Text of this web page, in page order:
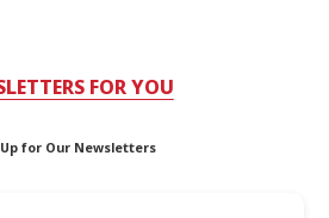
FOR YOU
Up for Our Newsletters